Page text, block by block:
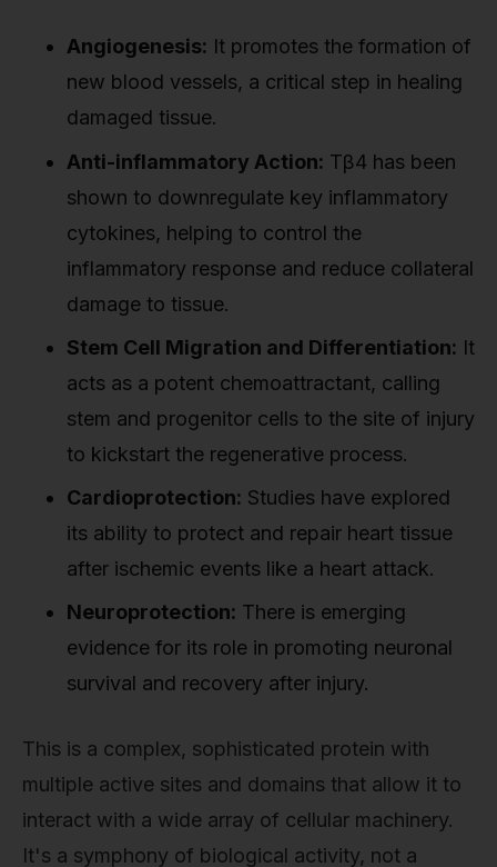
Angiogenesis: It promotes the formation of
new blood vessels, a critical step in healing
damaged tissue.
Anti-inflammatory Action: Tβ4 has been
shown to downregulate key inflammatory
cytokines, helping to control the
inflammatory response and reduce collateral
damage to tissue.
Stem Cell Migration and Differentiation: It
acts as a potent chemoattractant, calling
stem and progenitor cells to the site of injury
to kickstart the regenerative process.
Cardioprotection: Studies have explored
its ability to protect and repair heart tissue
after ischemic events like a heart attack.
Neuroprotection: There is emerging
evidence for its role in promoting neuronal
survival and recovery after injury.
This is a complex, sophisticated protein with
multiple active sites and domains that allow it to
interact with a wide array of cellular machinery.
It's a symphony of biological activity, not a